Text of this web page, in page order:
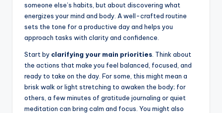
someone else’s habits, but about discovering what
energizes your mind and body. A well-crafted routine
sets the tone for a productive day and helps you
approach tasks with clarity and confidence.
Start by clarifying your main priorities . Think about
the actions that make you feel balanced, focused, and
ready to take on the day. For some, this might mean a
brisk walk or light stretching to awaken the body; for
others, a few minutes of gratitude journaling or quiet
meditation can bring calm and focus. You might also